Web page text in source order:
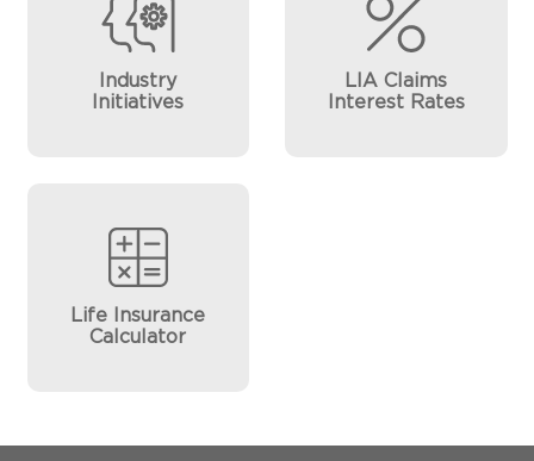
Industry
Initiatives
LIA Claims
Interest Rates
Life Insurance
Calculator